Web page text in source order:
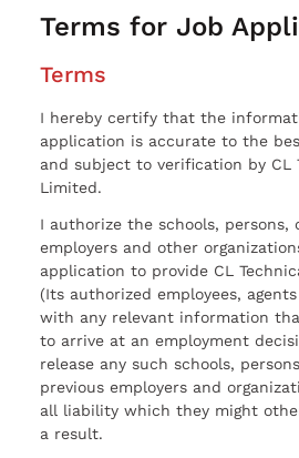
Terms for Job
Terms
I hereby certify that the
application is accurate to the
and subject to verification by CL
Limited.
I authorize the schools, persons,
employers and other
application to provide CL
(Its authorized employees,
with any relevant information
to arrive at an employment
release any such schools,
previous employers and
all liability which they might
a result.